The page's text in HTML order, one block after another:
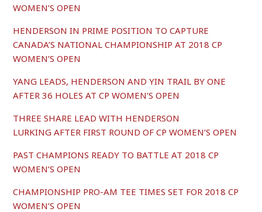
WOMEN’S OPEN
HENDERSON IN PRIME POSITION TO CAPTURE
CANADA’S NATIONAL CHAMPIONSHIP AT 2018 CP
WOMEN’S OPEN
YANG LEADS, HENDERSON AND YIN TRAIL BY ONE
AFTER 36 HOLES AT CP WOMEN’S OPEN
THREE SHARE LEAD WITH HENDERSON
LURKING AFTER FIRST ROUND OF CP WOMEN’S OPEN
PAST CHAMPIONS READY TO BATTLE AT 2018 CP
WOMEN’S OPEN
CHAMPIONSHIP PRO-AM TEE TIMES SET FOR 2018 CP
WOMEN’S OPEN